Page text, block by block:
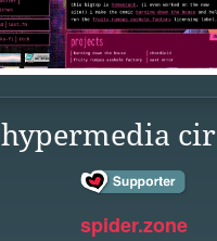
hypermedia
spider.zone